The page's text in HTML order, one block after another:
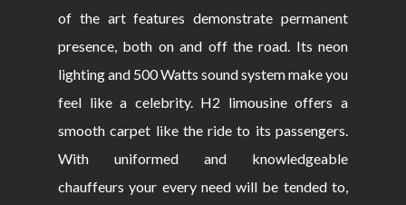
of the art features demonstrate permanent
presence, both on and off the road. Its neon
lighting and 500 Watts sound system make you
feel like a celebrity. H2 limousine offers a
smooth carpet like the ride to its passengers.
With uniformed and knowledgeable
chauffeurs your every need will be tended to,